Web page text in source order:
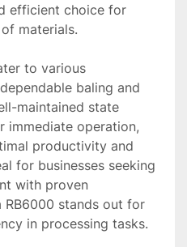
efficient choice for
materials.
to various
baling and
maintained state
immediate operation,
productivity and
for businesses seeking
with proven
RB6000 stands out for
in processing tasks.